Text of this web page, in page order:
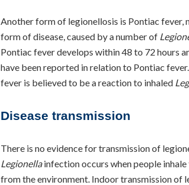
Another form of legionellosis is Pontiac fever,
form of disease, caused by a number of
Pontiac fever develops within 48 to 72 hours
have been reported in relation to Pontiac
fever is believed to be a reaction to inhaled
Disease transmission
There is no evidence for transmission of
Legionellainfection occurs when people
from the environment. Indoor transmission of